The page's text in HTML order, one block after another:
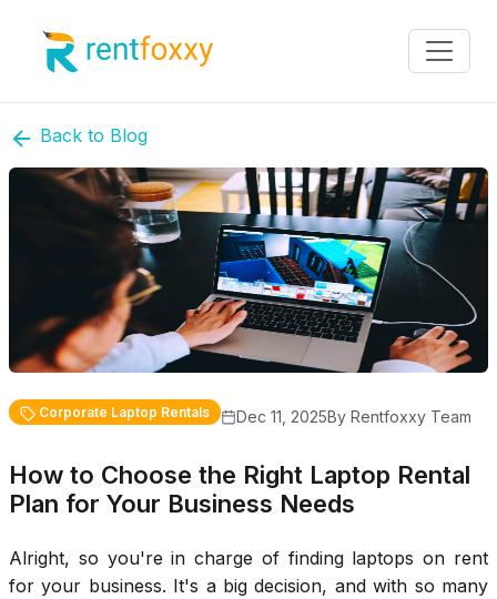
Back to Blog
Corporate Laptop Rentals Dec 11, 2025By Rentfoxxy Team
How to Choose the Right Laptop Rental
Plan for Your Business Needs
Alright, so you're in charge of finding laptops on rent
for your business. It's a big decision, and with so many